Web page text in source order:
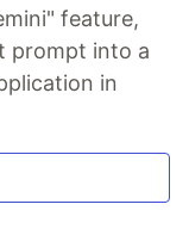
feature,
prompt into a
in